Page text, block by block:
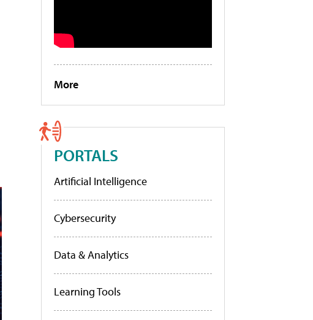
More
PORTALS
Artificial Intelligence
Cybersecurity
Data & Analytics
Learning Tools